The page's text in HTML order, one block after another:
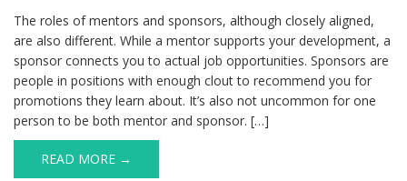
The roles of mentors and sponsors, although closely aligned,
are also different. While a mentor supports your development, a
sponsor connects you to actual job opportunities. Sponsors are
people in positions with enough clout to recommend you for
promotions they learn about. It’s also not uncommon for one
person to be both mentor and sponsor. […]
READ MORE →